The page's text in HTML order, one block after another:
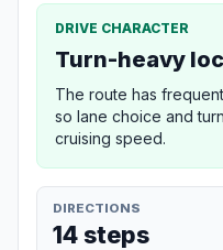
DRIVE CHARACTER
Turn-heavy
The route has
so lane choice and
cruising speed.
DIRECTIONS
14 steps